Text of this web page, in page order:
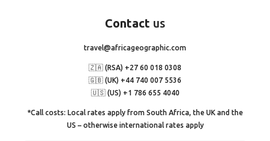
Contact us
travel@africageographic.com
🇿🇦 (RSA) +27 60 018 0308
🇬🇧 (UK) +44 740 007 5536
🇺🇸 (US) +1 786 655 4040
*Call costs: Local rates apply from South Africa, the UK and the
US – otherwise international rates apply